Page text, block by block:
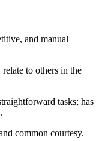
and manual
to others in the
tasks; has
common courtesy.